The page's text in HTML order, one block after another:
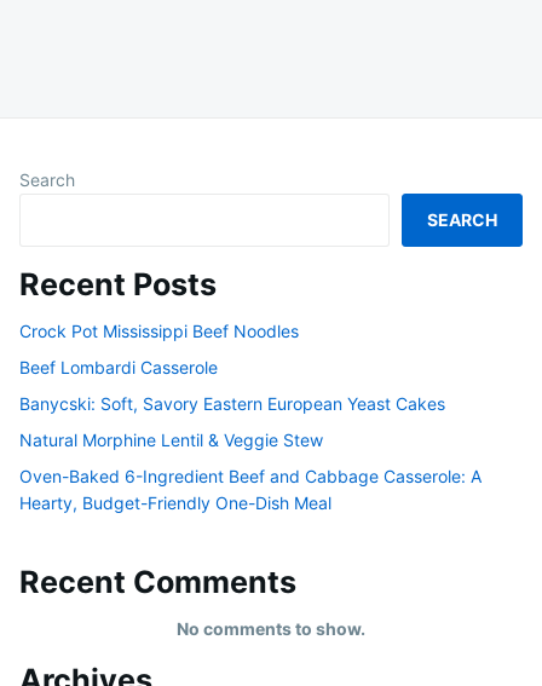
Search
SEARCH
Recent Posts
Crock Pot Mississippi Beef Noodles
Beef Lombardi Casserole
Banycski: Soft, Savory Eastern European Yeast Cakes
Natural Morphine Lentil & Veggie Stew
Oven-Baked 6-Ingredient Beef and Cabbage Casserole: A
Hearty, Budget-Friendly One-Dish Meal
Recent Comments
No comments to show.